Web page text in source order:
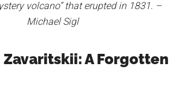
volcano” that erupted in 1831. –
Michael Sigl
A Forgotten